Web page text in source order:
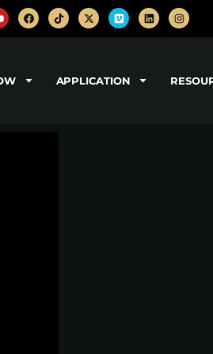
APPLICATION